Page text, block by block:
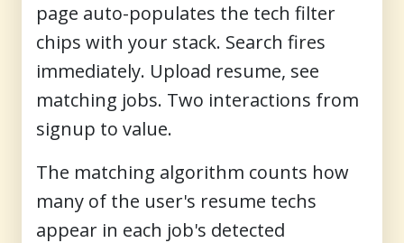
page auto-populates the tech filter
chips with your stack. Search fires
immediately. Upload resume, see
matching jobs. Two interactions from
signup to value.
The matching algorithm counts how
many of the user's resume techs
appear in each job's detected